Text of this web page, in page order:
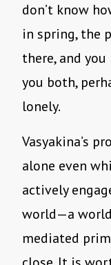
don’t know
in spring, the
there, and
you both,
lonely.
Vasyakina’s
alone even
actively
world—a
mediated